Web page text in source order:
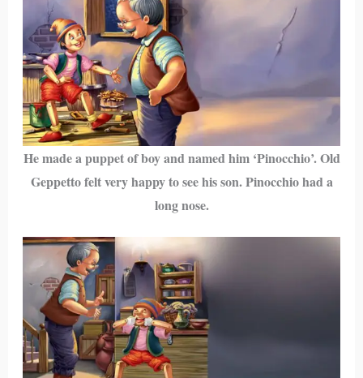
He made a puppet of boy and named him ‘Pinocchio’. Old
Geppetto felt very happy to see his son. Pinocchio had a
long nose.